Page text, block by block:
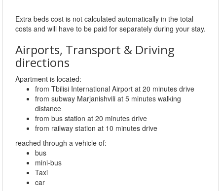
Extra beds cost is not calculated automatically in the total
costs and will have to be paid for separately during your stay.
Airports, Transport & Driving
directions
Apartment is located:
from Tbilisi International Airport at 20 minutes drive
from subway Marjanishvili at 5 minutes walking
distance
from bus station at 20 minutes drive
from railway station at 10 minutes drive
reached through a vehicle of:
bus
mini-bus
Taxi
car